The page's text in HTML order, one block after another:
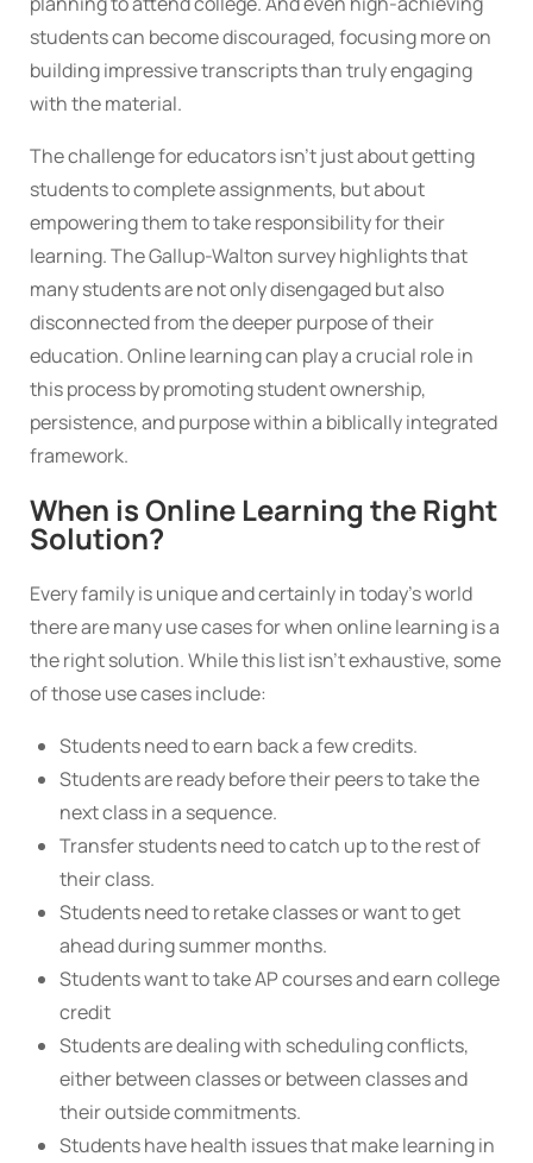
students can become discouraged, focusing more on
building impressive transcripts than truly engaging
with the material.
The challenge for educators isn’t just about getting
students to complete assignments, but about
empowering them to take responsibility for their
learning. The Gallup-Walton survey highlights that
many students are not only disengaged but also
disconnected from the deeper purpose of their
education. Online learning can play a crucial role in
this process by promoting student ownership,
persistence, and purpose within a biblically integrated
framework.
When is Online Learning the Right
Solution?
Every family is unique and certainly in today’s world
there are many use cases for when online learning is a
the right solution. While this list isn’t exhaustive, some
of those use cases include:
Students need to earn back a few credits.
Students are ready before their peers to take the
next class in a sequence.
Transfer students need to catch up to the rest of
their class.
Students need to retake classes or want to get
ahead during summer months.
Students want to take AP courses and earn college
credit
Students are dealing with scheduling conflicts,
either between classes or between classes and
their outside commitments.
Students have health issues that make learning in